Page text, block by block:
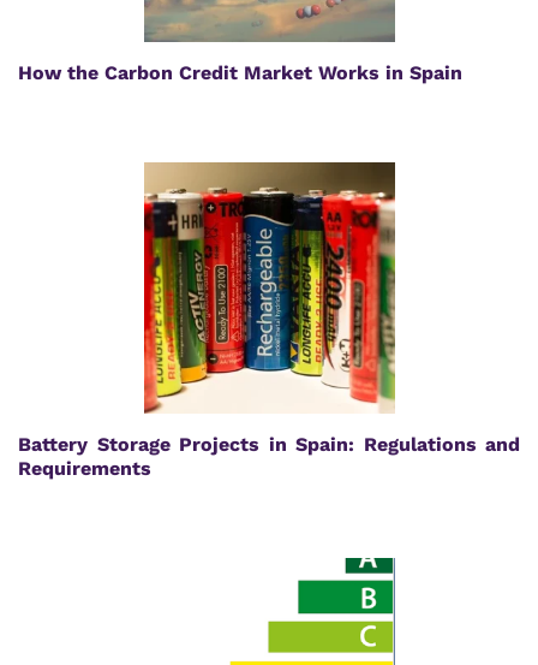
How the Carbon Credit Market Works in Spain
Battery Storage Projects in Spain: Regulations and
Requirements